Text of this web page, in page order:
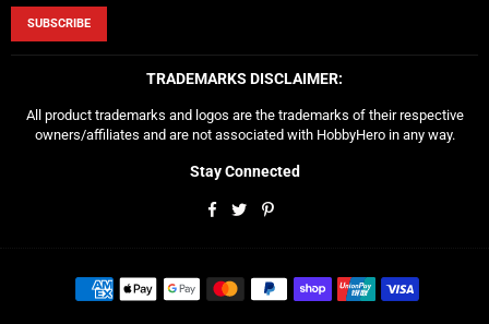
SUBSCRIBE
TRADEMARKS DISCLAIMER:
All product trademarks and logos are the trademarks of their respective
owners/affiliates and are not associated with HobbyHero in any way.
Stay Connected
Facebook
TwitterPinterest